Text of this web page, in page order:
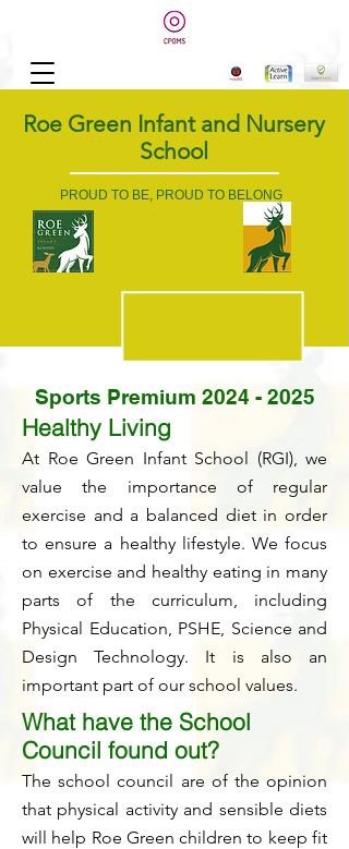
Roe Green Infant and Nursery
School
PROUD TO BE, PROUD TO BELONG
Sports Premium 2024 - 2025
Healthy Living
At Roe Green Infant School (RGI), we
value the importance of regular
exercise and a balanced diet in order
to ensure a healthy lifestyle. We focus
on exercise and healthy eating in many
parts of the curriculum, including
Physical Education, PSHE, Science and
Design Technology. It is also an
important part of our school values.
What have the School
Council found out?
The school council are of the opinion
that physical activity and sensible diets
will help Roe Green children to keep fit